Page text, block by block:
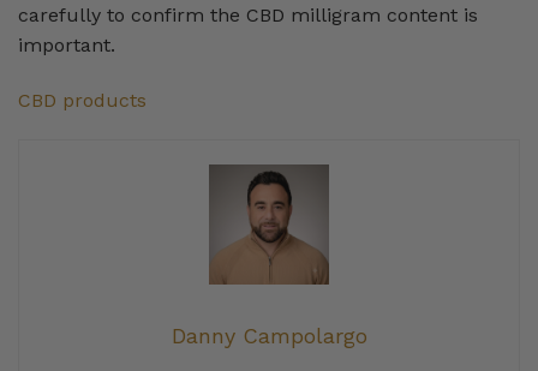
carefully to confirm the CBD milligram content is
important.
CBD products
Danny Campolargo